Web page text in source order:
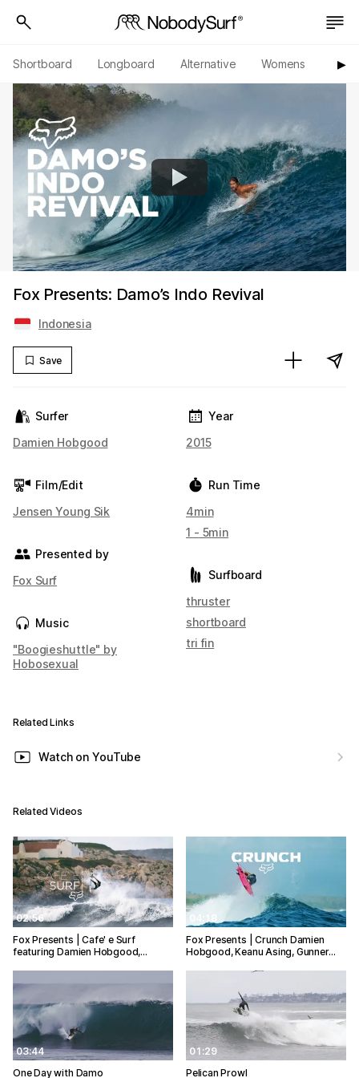
Shortboard Longboard Alternative Womens ▶︎
Fox Presents: Damo’s Indo Revival
Indonesia
Save
Surfer
Damien Hobgood
Film/Edit
Jensen Young Sik
Presented by
Fox Surf
Music
"Boogieshuttle" by
Hobosexual
Year
2015
Run Time
4min
1 - 5min
Surfboard
thruster
shortboard
tri fin
Related Links
Watch on YouTube
Related Videos
02:56
Fox Presents | Cafe' e Surf
featuring Damien Hobgood,…
04:18
Fox Presents | Crunch Damien
Hobgood, Keanu Asing, Gunner…
03:44
One Day with Damo
01:29
Pelican Prowl